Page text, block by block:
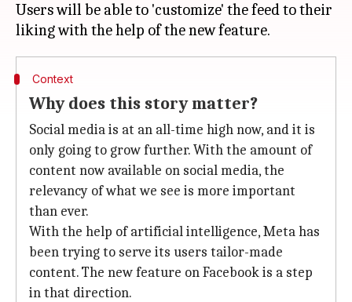
Users will be able to 'customize' the feed to their
Context
Why does this story matter?
Social media is at an all-time high now, and it is
only going to grow further. With the amount of
content now available on social media, the
relevancy of what we see is more important
than ever.
With the help of artificial intelligence, Meta has
been trying to serve its users tailor-made
content. The new feature on Facebook is a step
in that direction.